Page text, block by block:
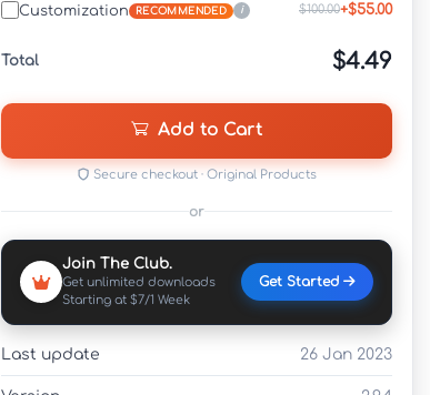
Customization RECOMMENDED i $100.00+$55.00
Total $4.49
Add to Cart
Secure checkout · Original Products
or
Join The Club.
Get unlimited downloads
Starting at $7/1 Week
Get Started
Last update 26 Jan 2023